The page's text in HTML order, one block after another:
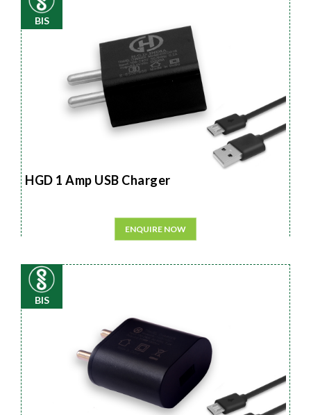
BIS
HGD 1 Amp USB Charger
ENQUIRE NOW
BIS